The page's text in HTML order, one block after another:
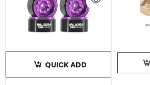
QUICK ADD